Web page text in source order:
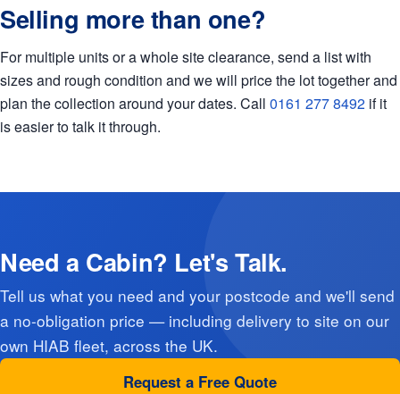
Selling more than one?
For multiple units or a whole site clearance, send a list with
sizes and rough condition and we will price the lot together and
plan the collection around your dates. Call 0161 277 8492 if it
is easier to talk it through.
Need a Cabin? Let's Talk.
Tell us what you need and your postcode and we'll send
a no-obligation price — including delivery to site on our
own HIAB fleet, across the UK.
Request a Free Quote